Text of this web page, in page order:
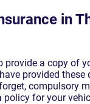
in
a copy of
provided
compulsory
policy for your